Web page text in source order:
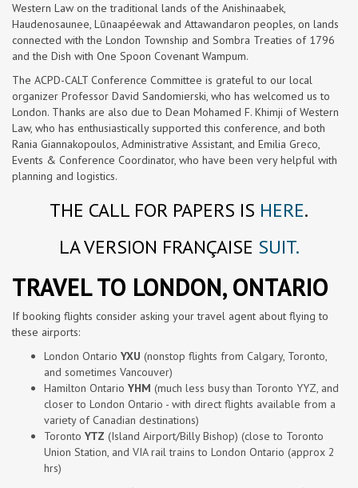
Western Law on the traditional lands of the Anishinaabek,
Haudenosaunee, Lūnaapéewak and Attawandaron peoples, on lands
connected with the London Township and Sombra Treaties of 1796
and the Dish with One Spoon Covenant Wampum.
The ACPD-CALT Conference Committee is grateful to our local
organizer Professor David Sandomierski, who has welcomed us to
London. Thanks are also due to Dean Mohamed F. Khimji of Western
Law, who has enthusiastically supported this conference, and both
Rania Giannakopoulos, Administrative Assistant, and Emilia Greco,
Events & Conference Coordinator, who have been very helpful with
planning and logistics.
THE CALL FOR PAPERS IS HERE.
LA VERSION FRANÇAISE SUIT.
TRAVEL TO LONDON, ONTARIO
If booking flights consider asking your travel agent about flying to
these airports:
London Ontario YXU (nonstop flights from Calgary, Toronto,
and sometimes Vancouver)
Hamilton Ontario YHM (much less busy than Toronto YYZ, and
closer to London Ontario - with direct flights available from a
variety of Canadian destinations)
Toronto YTZ (Island Airport/Billy Bishop) (close to Toronto
Union Station, and VIA rail trains to London Ontario (approx 2
hrs)